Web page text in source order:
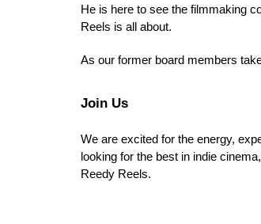
He is here to see the filmmaking
Reels is all about.
As our former board members
Join Us
We are excited for the energy,
looking for the best in indie
Reedy Reels.